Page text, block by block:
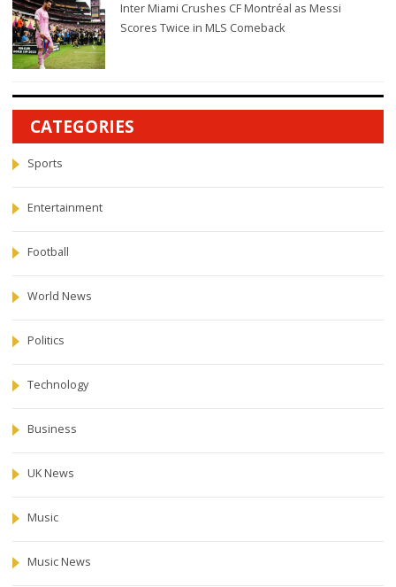
Inter Miami Crushes CF Montréal as Messi
Scores Twice in MLS Comeback
CATEGORIES
Sports
Entertainment
Football
World News
Politics
Technology
Business
UK News
Music
Music News